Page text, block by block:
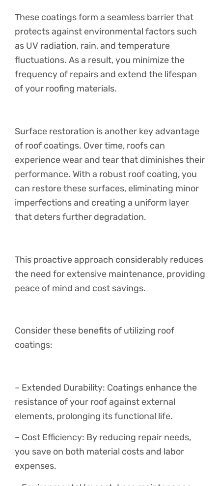
These coatings form a seamless barrier that
protects against environmental factors such
as UV radiation, rain, and temperature
fluctuations. As a result, you minimize the
frequency of repairs and extend the lifespan
of your roofing materials.
Surface restoration is another key advantage
of roof coatings. Over time, roofs can
experience wear and tear that diminishes their
performance. With a robust roof coating, you
can restore these surfaces, eliminating minor
imperfections and creating a uniform layer
that deters further degradation.
This proactive approach considerably reduces
the need for extensive maintenance, providing
peace of mind and cost savings.
Consider these benefits of utilizing roof
coatings:
– Extended Durability: Coatings enhance the
resistance of your roof against external
elements, prolonging its functional life.
– Cost Efficiency: By reducing repair needs,
you save on both material costs and labor
expenses.